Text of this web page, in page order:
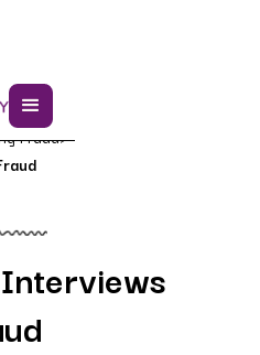
Fraud>
Interviews